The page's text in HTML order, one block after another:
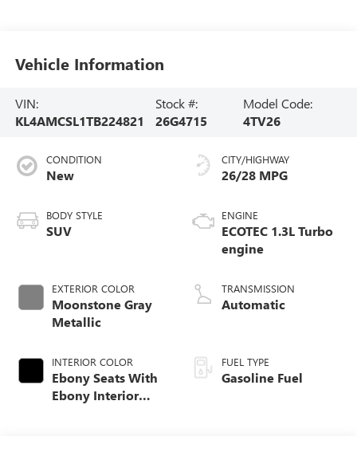
Vehicle Information
VIN:
KL4AMCSL1TB224821
Stock #:
26G4715
Model Code:
4TV26
CONDITION
New
BODY STYLE
SUV
EXTERIOR COLOR
Moonstone Gray
Metallic
INTERIOR COLOR
Ebony Seats With
Ebony Interior
CITY/HIGHWAY
26/28 MPG
ENGINE
ECOTEC 1.3L Turbo
engine
TRANSMISSION
Automatic
FUEL TYPE
Gasoline Fuel